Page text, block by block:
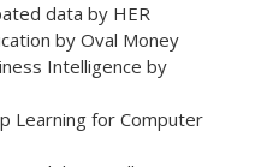
data by HER
by Oval Money
Intelligence by
Learning for Computer